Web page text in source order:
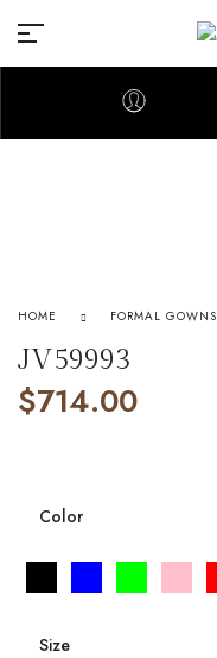
HOME FORMAL GOWNS
JV59993
$714.00
Color
Size